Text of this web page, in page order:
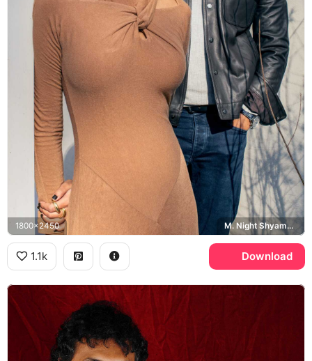
1800x2450 M. Night Shyamalan, Ishana Night Shyamalan
1.1k Download